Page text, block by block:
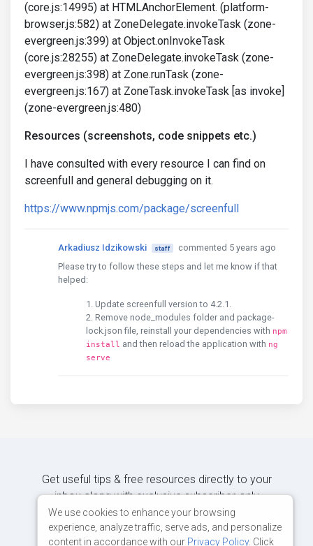
(core.js:14995) at HTMLAnchorElement. (platform-
browser.js:582) at ZoneDelegate.invokeTask (zone-
evergreen.js:399) at Object.onInvokeTask
(core.js:28255) at ZoneDelegate.invokeTask (zone-
evergreen.js:398) at Zone.runTask (zone-
evergreen.js:167) at ZoneTask.invokeTask [as invoke]
(zone-evergreen.js:480)
Resources (screenshots, code snippets etc.)
I have consulted with every resource I can find on
screenfull and general debugging on it.
https://www.npmjs.com/package/screenfull
Arkadiusz Idzikowski staff
commented 5 years ago
Please try to follow these steps and let me know if that
helped:
Update screenfull version to 4.2.1.
Remove node_modules folder and package-
lock.json file, reinstall your dependencies with npm
install and then reload the application with ng
serve
Get useful tips & free resources directly to your
inbox along with exclusive subscriber-only
content.
We use cookies to enhance your browsing
experience, analyze traffic, serve ads, and personalize
content in accordance with our Privacy Policy. Click